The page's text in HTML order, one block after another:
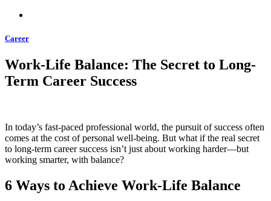
Career
Work-Life Balance: The Secret to Long-
Term Career Success
In today’s fast-paced professional world, the pursuit of success often
comes at the cost of personal well-being. But what if the real secret
to long-term career success isn’t just about working harder—but
working smarter, with balance?
6 Ways to Achieve Work-Life Balance